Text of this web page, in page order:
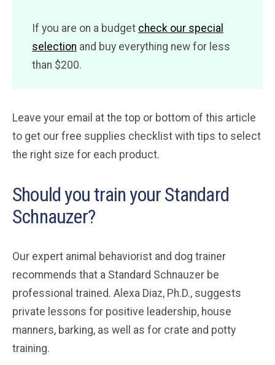
If you are on a budget check our special
selection and buy everything new for less
than $200.
Leave your email at the top or bottom of this article
to get our free supplies checklist with tips to select
the right size for each product.
Should you train your Standard
Schnauzer?
Our expert animal behaviorist and dog trainer
recommends that a Standard Schnauzer be
professional trained. Alexa Diaz, Ph.D., suggests
private lessons for positive leadership, house
manners, barking, as well as for crate and potty
training.